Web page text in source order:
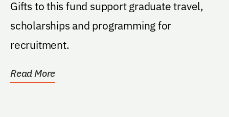
Gifts to this fund support graduate travel,
scholarships and programming for
recruitment.
Read More